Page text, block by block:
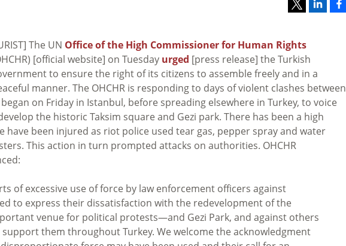
The UN Office of the High Commissioner for Human Rights
[official website] on Tuesday urged [press release] the Turkish
to ensure the right of its citizens to assemble freely and in a
manner. The OHCHR is responding to days of violent clashes between
on Friday in Istanbul, before spreading elsewhere in Turkey, to voice
the historic Taksim square and Gezi park. There has been a high
have been injured as riot police used tear gas, pepper spray and water
This action in turn prompted attacks on authorities. OHCHR
of excessive use of force by law enforcement officers against
to express their dissatisfaction with the redevelopment of the
venue for political protests—and Gezi Park, and against others
them throughout Turkey. We welcome the acknowledgment